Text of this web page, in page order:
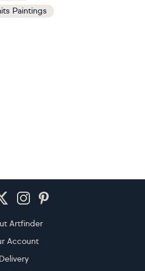
Paintings
Artfinder
Account
Delivery